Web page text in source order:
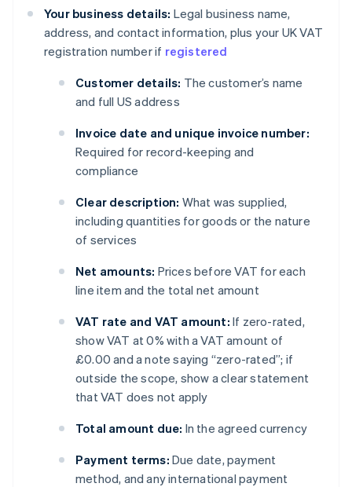
Your business details: Legal business name,
address, and contact information, plus your UK VAT
registration number if registered
Customer details: The customer’s name
and full US address
Invoice date and unique invoice number:
Required for record-keeping and
compliance
Clear description: What was supplied,
including quantities for goods or the nature
of services
Net amounts: Prices before VAT for each
line item and the total net amount
VAT rate and VAT amount: If zero-rated,
show VAT at 0% with a VAT amount of
£0.00 and a note saying “zero-rated”; if
outside the scope, show a clear statement
that VAT does not apply
Total amount due: In the agreed currency
Payment terms: Due date, payment
method, and any international payment